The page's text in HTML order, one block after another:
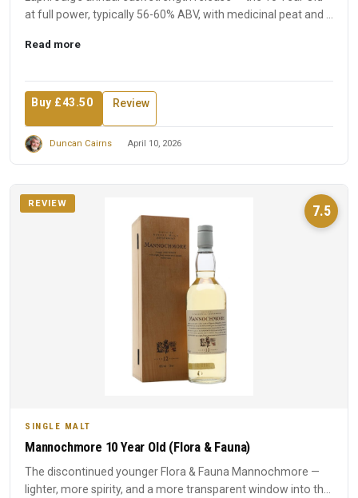
at full power, typically 56-60% ABV, with medicinal peat and ...
Read more
Buy £43.50 Review
Duncan Cairns April 10, 2026
7.5
REVIEW
SINGLE MALT
Mannochmore 10 Year Old (Flora & Fauna)
The discontinued younger Flora & Fauna Mannochmore —
lighter, more spirity, and a more transparent window into the